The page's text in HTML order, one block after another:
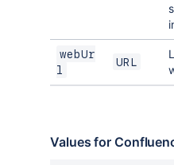
webUr
l
URL
Values for